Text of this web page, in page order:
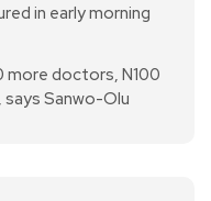
in early morning
more doctors, N100
Sanwo-Olu